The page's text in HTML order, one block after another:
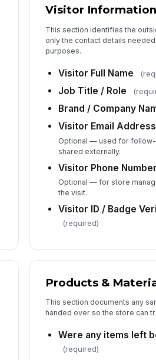
5
Visitor Information
This section identifies the
only the contact details
purposes.
Visitor Full Name
Job Title / Role
Brand / Company
Visitor Email Address
Optional — used for follow-
shared externally.
Visitor Phone Number
Optional — for store
the visit.
Visitor ID / Badge
(required)
Products &
This section documents any
handed over so the store can
Were any items left
(required)